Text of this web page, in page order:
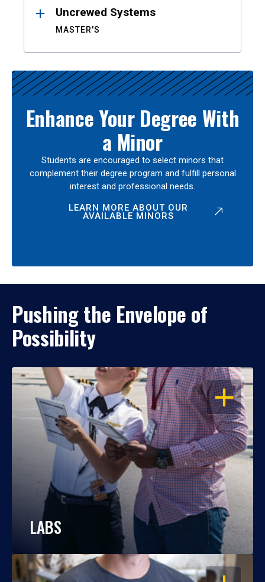
Uncrewed Systems
MASTER'S
Enhance Your Degree With
a Minor
Students are encouraged to select minors that
complement their degree program and fulfill personal
interest and professional needs.
LEARN MORE ABOUT OUR
AVAILABLE MINORS
Pushing the Envelope of
Possibility
OPEN
LABS
OPEN